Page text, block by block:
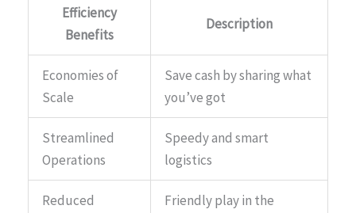
Efficiency
Benefits
Description
Economies of
Scale
Save cash by sharing what
you’ve got
Streamlined
Operations
Speedy and smart
logistics
Reduced
Friendly play in the